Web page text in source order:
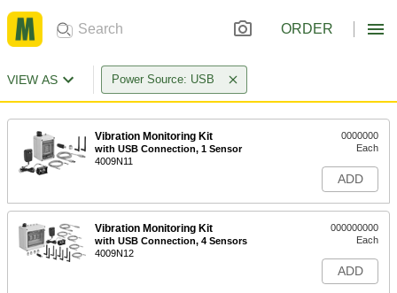
ORDER
VIEW AS Power Source: USB
Vibration Monitoring Kit
with USB Connection, 1 Sensor
4009N11
0000000
Each
ADD
Vibration Monitoring Kit
with USB Connection, 4 Sensors
4009N12
000000000
Each
ADD